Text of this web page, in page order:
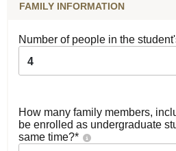
FAMILY INFORMATION
Number of people in the
4
How many family members,
be enrolled as undergraduate
same time?*